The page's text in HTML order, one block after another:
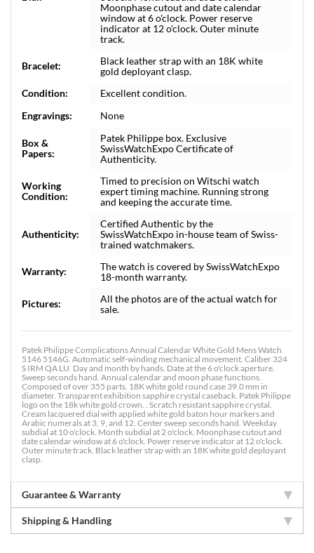
Moonphase cutout and date calendar
window at 6 o'clock. Power reserve
indicator at 12 o'clock. Outer minute
track.
Bracelet:
Black leather strap with an 18K white
gold deployant clasp.
Condition:
Excellent condition.
Engravings:
None
Box &
Papers:
Patek Philippe box. Exclusive
SwissWatchExpo Certificate of
Authenticity.
Working
Condition:
Timed to precision on Witschi watch
expert timing machine. Running strong
and keeping the accurate time.
Authenticity:
Certified Authentic by the
SwissWatchExpo in-house team of Swiss-
trained watchmakers.
Warranty:
The watch is covered by SwissWatchExpo
18-month warranty.
Pictures:
All the photos are of the actual watch for
sale.
Patek Philippe Complications Annual Calendar White Gold Mens Watch
5146 5146G. Automatic self-winding mechanical movement. Caliber 324
S IRM QA LU. Day and month by hands. Date at the 6 o'clock aperture.
Sweep seconds hand. Annual calendar and moon phase functions.
Composed of over 355 parts. 18K white gold round case 39.0 mm in
diameter. Transparent exhibition sapphire crystal caseback. Patek Philippe
logo on the 18k white gold crown. . Scratch resistant sapphire crystal.
Cream lacquered dial with applied white gold baton hour markers and
Arabic numerals at 3, 9, and 12. Center sweep seconds hand. Weekday
subdial at 10 o'clock. Month subdial at 2 o'clock. Moonphase cutout and
date calendar window at 6 o'clock. Power reserve indicator at 12 o'clock.
Outer minute track. Black leather strap with an 18K white gold deployant
clasp.
Guarantee & Warranty
Shipping & Handling